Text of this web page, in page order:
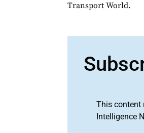
Transport World.
This content
Intelligence